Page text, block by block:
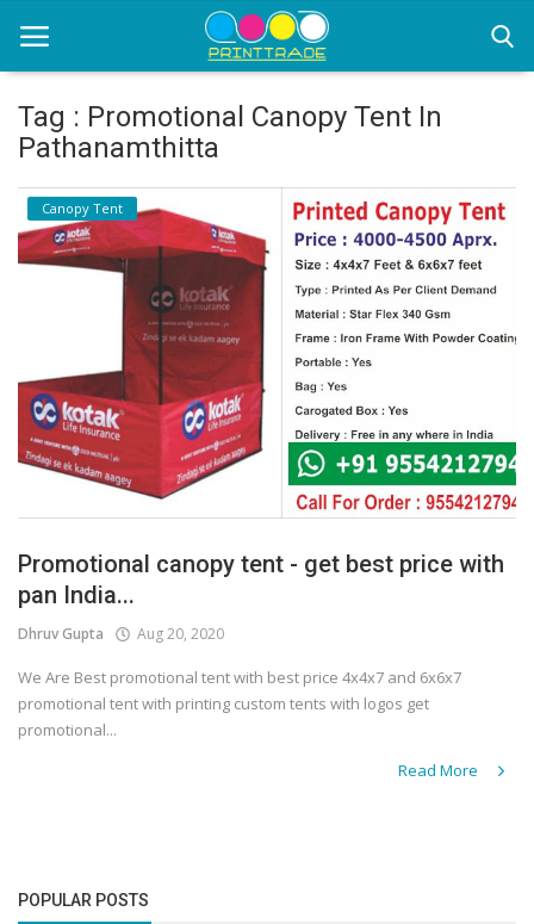
Office Stationery
Printing
Advertising
courier services
contact
Covid 19
Tag : Promotional Canopy Tent In
Pathanamthitta
Canopy Tent
Promotional canopy tent - get best price with
pan India...
Dhruv Gupta Aug 20, 2020
We Are Best promotional tent with best price 4x4x7 and 6x6x7
promotional tent with printing custom tents with logos get
promotional...
Read More
POPULAR POSTS